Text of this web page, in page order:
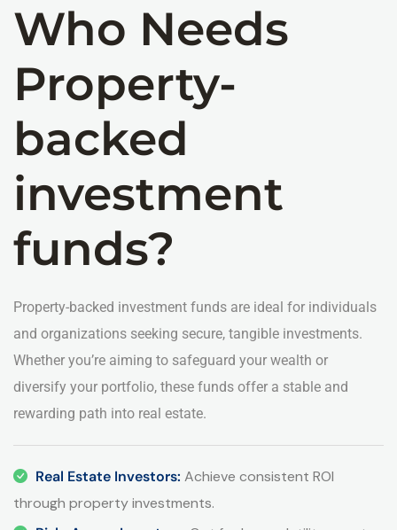
Who Needs
Property-
backed
investment
funds?
Property-backed investment funds are ideal for individuals
and organizations seeking secure, tangible investments.
Whether you’re aiming to safeguard your wealth or
diversify your portfolio, these funds offer a stable and
rewarding path into real estate.
Real Estate Investors: Achieve consistent ROI
through property investments.